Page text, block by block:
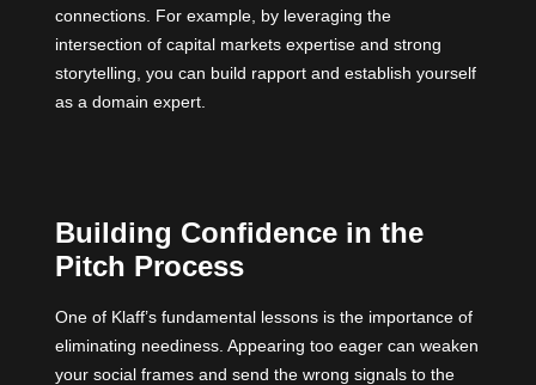
connections. For example, by leveraging the
intersection of capital markets expertise and strong
storytelling, you can build rapport and establish yourself
as a domain expert.
Building Confidence in the
Pitch Process
One of Klaff’s fundamental lessons is the importance of
eliminating neediness. Appearing too eager can weaken
your social frames and send the wrong signals to the